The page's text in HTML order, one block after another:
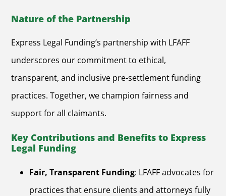
Nature of the Partnership
Express Legal Funding’s partnership with LFAFF
underscores our commitment to ethical,
transparent, and inclusive pre-settlement funding
practices. Together, we champion fairness and
support for all claimants.
Key Contributions and Benefits to Express
Legal Funding
Fair, Transparent Funding: LFAFF advocates for
practices that ensure clients and attorneys fully